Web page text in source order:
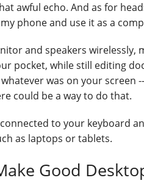
awful echo. And as for
phone and use it as a
and speakers wirelessly,
pocket, while still editing
was on your screen
could be a way to do that.
to your keyboard
as laptops or tablets.
Good